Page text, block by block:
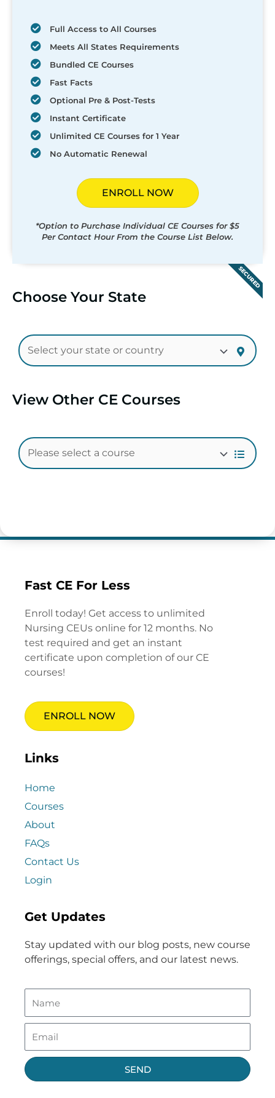
Full Access to All Courses
Meets All States Requirements
Bundled CE Courses
Fast Facts
Optional Pre & Post-Tests
Instant Certificate
Unlimited CE Courses for 1 Year
No Automatic Renewal
ENROLL NOW
*Option to Purchase Individual CE Courses for $5
Per Contact Hour From the Course List Below.
SECURED
Choose Your State
View Other CE Courses
Fast CE For Less
Enroll today! Get access to unlimited
Nursing CEUs online for 12 months. No
test required and get an instant
certificate upon completion of our CE
courses!
ENROLL NOW
Links
Home
Courses
About
FAQs
Contact Us
Login
Get Updates
Stay updated with our blog posts, new course
offerings, special offers, and our latest news.
SEND